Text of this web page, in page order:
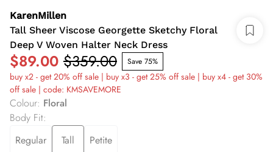
KarenMillen
Tall Sheer Viscose Georgette Sketchy Floral
Deep V Woven Halter Neck Dress
$89.00 $359.00 Save 75%
buy x2 - get 20% off sale | buy x3 - get 25% off sale | buy x4 - get 30%
off sale | code: KMSAVEMORE
Colour: Floral
Body Fit:
Regular
Tall
Petite